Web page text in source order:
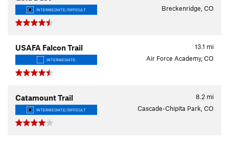
INTERMEDIATE/DIFFICULT Breckenridge, CO
13.1 mi
USAFA Falcon Trail
INTERMEDIATE Air Force Academy, CO
8.2 mi
Catamount Trail
INTERMEDIATE/DIFFICULT Cascade-Chipita Park, CO